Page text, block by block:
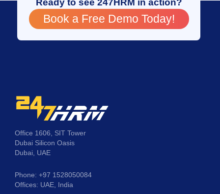
Ready to see 247HRM in action?
Book a Free Demo Today!
Office 1606, SIT Tower
Dubai Silicon Oasis
Dubai, UAE
Phone: +97 1528050084
Offices: UAE, India